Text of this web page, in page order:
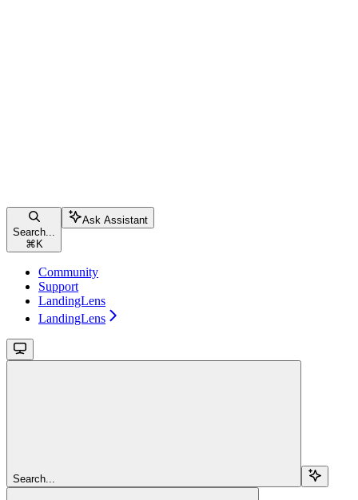
Search...
⌘ K
Ask Assistant
Community
Support
LandingLens
LandingLens
Search...